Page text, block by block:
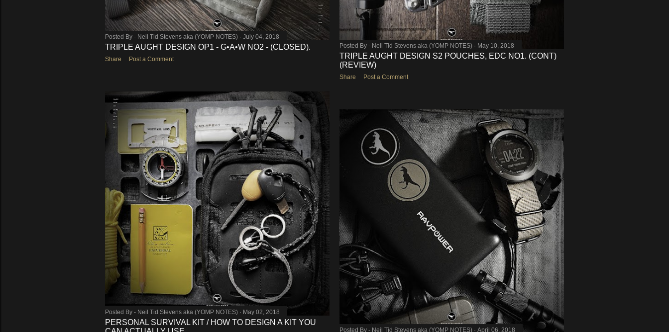
Posted By - Neil Tid Stevens aka (YOMP NOTES) July 04, 2018
TRIPLE AUGHT DESIGN OP1 - G•A•W NO2 - (CLOSED).
Share Post a Comment
Posted By - Neil Tid Stevens aka (YOMP NOTES) May 10, 2018
TRIPLE AUGHT DESIGN S2 POUCHES, EDC NO1. (CONT)
(REVIEW)
Share Post a Comment
Posted By - Neil Tid Stevens aka (YOMP NOTES) May 02, 2018
PERSONAL SURVIVAL KIT / HOW TO DESIGN A KIT YOU
Posted By - Neil Tid Stevens aka (YOMP NOTES) April 06, 2018